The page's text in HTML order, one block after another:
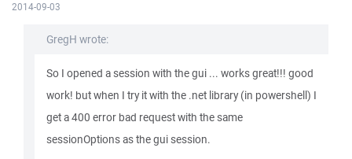
2014-09-03
GregH wrote:
So I opened a session with the gui ... works great!!! good
work! but when I try it with the .net library (in powershell) I
get a 400 error bad request with the same
sessionOptions as the gui session.